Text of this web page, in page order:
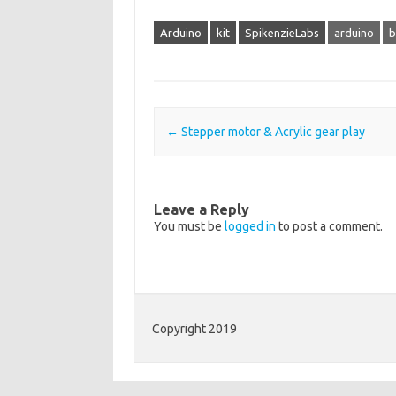
Arduino kit SpikenzieLabs arduino
Post navigation
← Stepper motor & Acrylic gear play
Leave a Reply
You must be logged in to post a comment.
Copyright 2019